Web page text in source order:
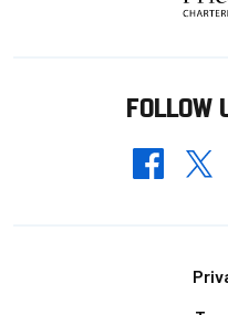
FOLLOW
Facebook